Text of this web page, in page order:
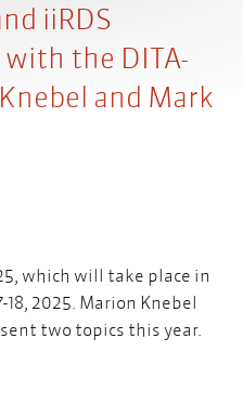
iiRDS
the DITA-
and Mark
which will take place in
18, 2025. Marion Knebel
two topics this year.